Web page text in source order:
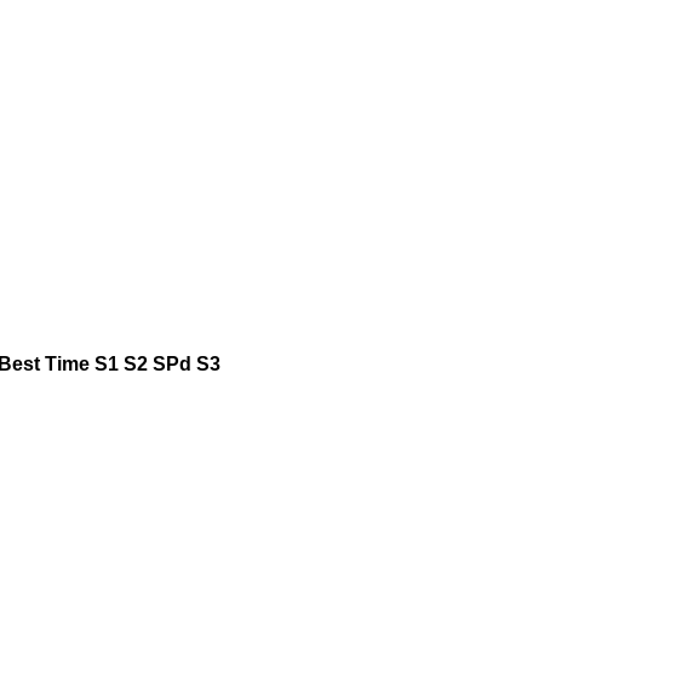
Best Time S1 S2 SPd S3